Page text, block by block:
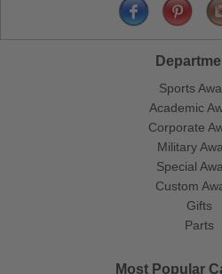
Sports
Academic
Corporate
Military
Special
Custom
Gifts
Parts
Most Popular